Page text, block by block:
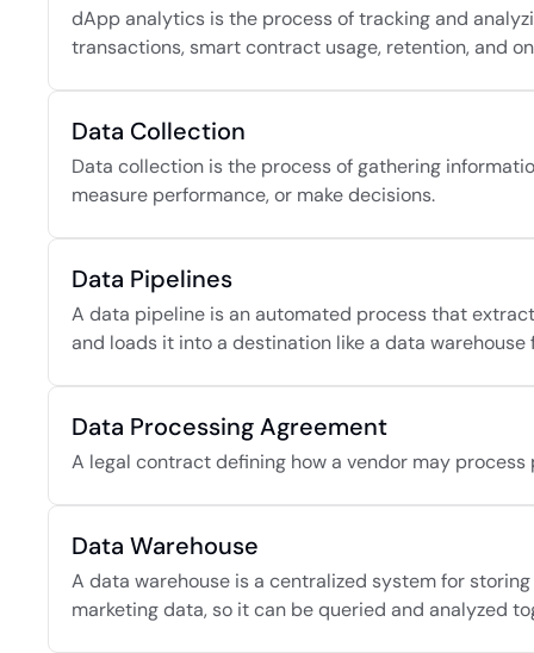
dApp analytics is the process of tracking and
transactions, smart contract usage, retention, and
Data Collection
Data collection is the process of gathering
measure performance, or make decisions.
Data Pipelines
A data pipeline is an automated process that
and loads it into a destination like a data warehouse
Data Processing Agreement
A legal contract defining how a vendor may
Data Warehouse
A data warehouse is a centralized system for
marketing data, so it can be queried and analyzed